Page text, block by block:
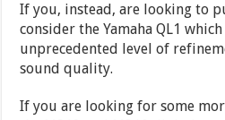
If you, instead, are looking to
consider the Yamaha QL1
unprecedented level of
sound quality.
If you are looking for some